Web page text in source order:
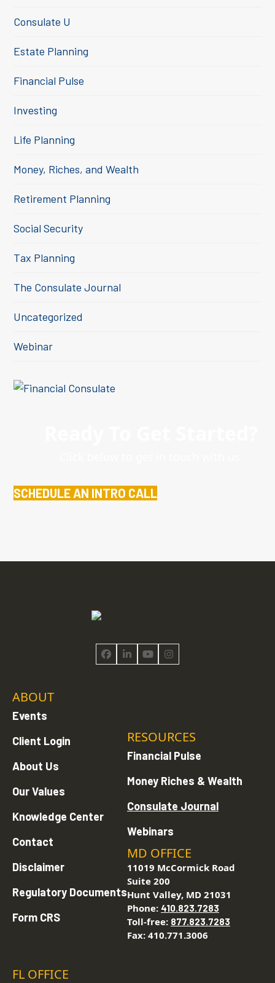
Consulate U
Estate Planning
Financial Pulse
Investing
Life Planning
Money, Riches, and Wealth
Retirement Planning
Social Security
Tax Planning
The Consulate Journal
Uncategorized
Webinar
SCHEDULE AN INTRO CALL
Facebook
LinkedInYouTubeInstagram
ABOUT
Events
Client Login
About Us
Our Values
Knowledge Center
Contact
Disclaimer
Regulatory Documents
Form CRS
RESOURCES
Financial Pulse
Money Riches & Wealth
Consulate Journal
Webinars
MD OFFICE
11019 McCormick Road
Suite 200
Hunt Valley, MD 21031
Phone: 410.823.7283
Toll-free: 877.823.7283
Fax: 410.771.3006
FL OFFICE